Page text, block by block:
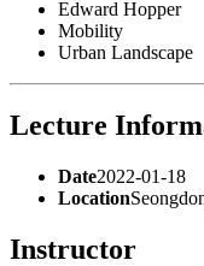
Edward Hopper
Mobility
Urban Landscape
Lecture
Date2022-01-18
Location
Instructor